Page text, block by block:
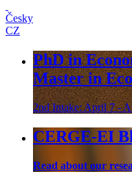
Česky
CZ
PhD in
Master in
2nd Intake: April 7 -
CERGE-EI
Read about our